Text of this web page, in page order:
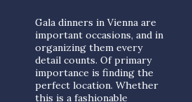
Gala dinners in Vienna are
important occasions, and in
organizing them every
detail counts. Of primary
importance is finding the
perfect location. Whether
this is a fashionable